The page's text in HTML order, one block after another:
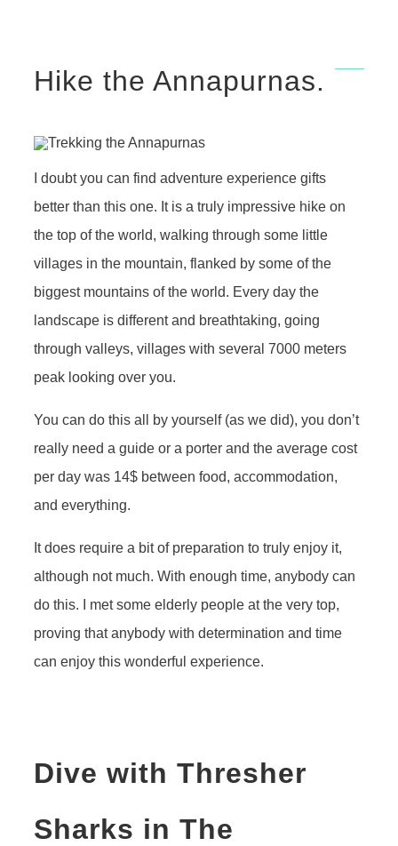
Hike the Annapurnas.
I doubt you can find adventure experience gifts
better than this one. It is a truly impressive hike on
the top of the world, walking through some little
villages in the mountain, flanked by some of the
biggest mountains of the world. Every day the
landscape is different and breathtaking, going
through valleys, villages with several 7000 meters
peak looking over you.
You can do this all by yourself (as we did), you don’t
really need a guide or a porter and the average cost
per day was 14$ between food, accommodation,
and everything.
It does require a bit of preparation to truly enjoy it,
although not much. With enough time, anybody can
do this. I met some elderly people at the very top,
proving that anybody with determination and time
can enjoy this wonderful experience.
Dive with Thresher
Sharks in The